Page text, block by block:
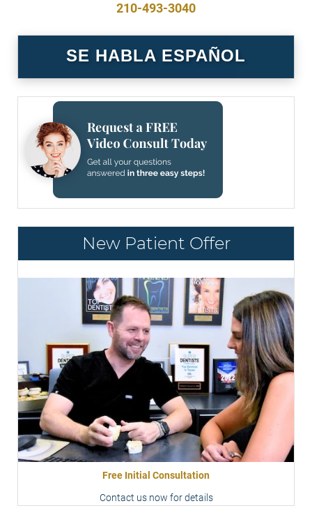
210-493-3040
SE HABLA ESPAÑOL
New Patient Offer
Free Initial Consultation
Contact us now for details